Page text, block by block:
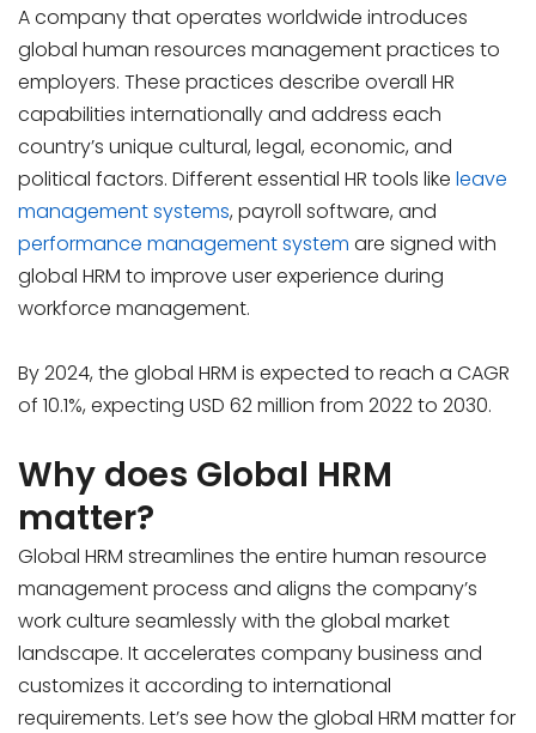
A company that operates worldwide introduces
global human resources management practices to
employers. These practices describe overall HR
capabilities internationally and address each
country’s unique cultural, legal, economic, and
political factors. Different essential HR tools like leave
management systems, payroll software, and
performance management system are signed with
global HRM to improve user experience during
workforce management.
By 2024, the global HRM is expected to reach a CAGR
of 10.1%, expecting USD 62 million from 2022 to 2030.
Why does Global HRM
matter?
Global HRM streamlines the entire human resource
management process and aligns the company’s
work culture seamlessly with the global market
landscape. It accelerates company business and
customizes it according to international
requirements. Let’s see how the global HRM matter for